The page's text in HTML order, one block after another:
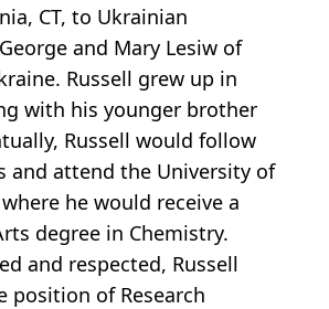
CT, to Ukrainian
and Mary Lesiw of
Russell grew up in
with his younger brother
Russell would follow
and attend the University of
he would receive a
degree in Chemistry.
and respected, Russell
position of Research